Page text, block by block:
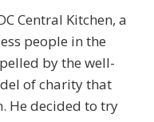
Central Kitchen, a
people in the
by the well-
of charity that
He decided to try